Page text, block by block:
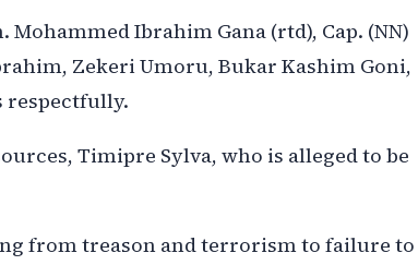
Ibrahim Gana (rtd), Cap. (NN)
Zekeri Umoru, Bukar Kashim Goni,
respectfully.
Timipre Sylva, who is alleged to be
from treason and terrorism to failure to